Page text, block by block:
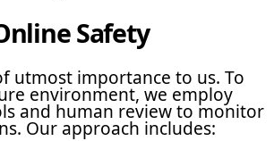
Safety
utmost importance to us. To
environment, we employ
and human review to monitor
Our approach includes: